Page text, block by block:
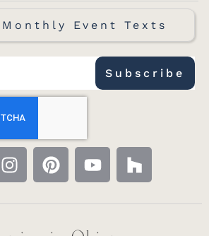
Monthly Event Texts
Subscribe